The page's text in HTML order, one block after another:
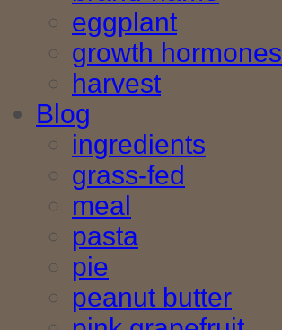
eggplant
growth hormones
harvest
Blog
ingredients
grass-fed
meal
pasta
pie
peanut butter